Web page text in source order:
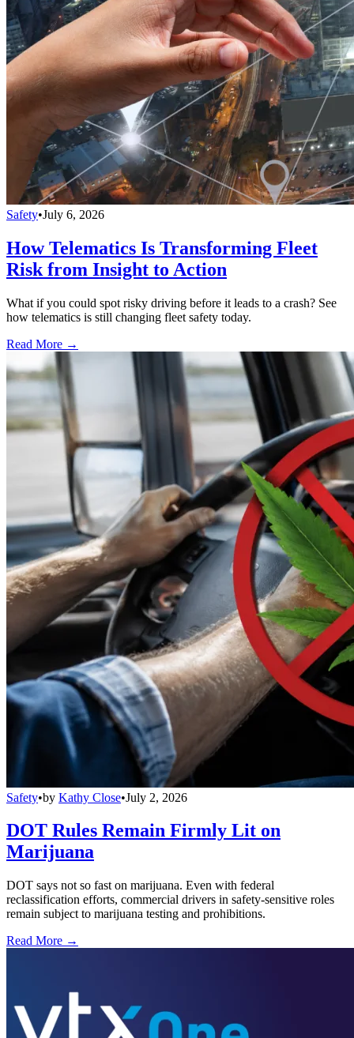
Safety•July 6, 2026
How Telematics Is Transforming Fleet
Risk from Insight to Action
What if you could spot risky driving before it leads to a crash? See
how telematics is still changing fleet safety today.
Read More →
Safety•by Kathy Close•July 2, 2026
DOT Rules Remain Firmly Lit on
Marijuana
DOT says not so fast on marijuana. Even with federal
reclassification efforts, commercial drivers in safety-sensitive roles
remain subject to marijuana testing and prohibitions.
Read More →